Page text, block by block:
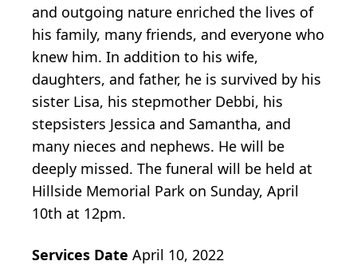
and outgoing nature enriched the lives of
his family, many friends, and everyone who
knew him. In addition to his wife,
daughters, and father, he is survived by his
sister Lisa, his stepmother Debbi, his
stepsisters Jessica and Samantha, and
many nieces and nephews. He will be
deeply missed. The funeral will be held at
Hillside Memorial Park on Sunday, April
10th at 12pm.
Services Date April 10, 2022